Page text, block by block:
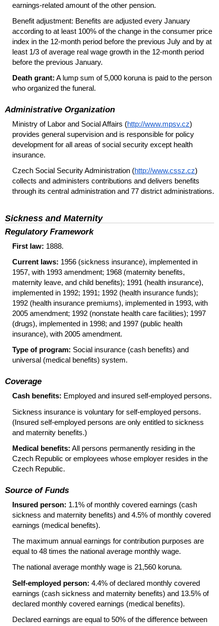
earnings-related amount of the other pension.
Benefit adjustment: Benefits are adjusted every January
according to at least 100% of the change in the consumer price
index in the 12-month period before the previous July and by at
least 1/3 of average real wage growth in the 12-month period
before the previous January.
Death grant: A lump sum of 5,000 koruna is paid to the person
who organized the funeral.
Administrative Organization
Ministry of Labor and Social Affairs (http://www.mpsv.cz)
provides general supervision and is responsible for policy
development for all areas of social security except health
insurance.
Czech Social Security Administration (http://www.cssz.cz)
collects and administers contributions and delivers benefits
through its central administration and 77 district administrations.
Sickness and Maternity
Regulatory Framework
First law: 1888.
Current laws: 1956 (sickness insurance), implemented in
1957, with 1993 amendment; 1968 (maternity benefits,
maternity leave, and child benefits); 1991 (health insurance),
implemented in 1992; 1991; 1992 (health insurance funds);
1992 (health insurance premiums), implemented in 1993, with
2005 amendment; 1992 (nonstate health care facilities); 1997
(drugs), implemented in 1998; and 1997 (public health
insurance), with 2005 amendment.
Type of program: Social insurance (cash benefits) and
universal (medical benefits) system.
Coverage
Cash benefits: Employed and insured self-employed persons.
Sickness insurance is voluntary for self-employed persons.
(Insured self-employed persons are only entitled to sickness
and maternity benefits.)
Medical benefits: All persons permanently residing in the
Czech Republic or employees whose employer resides in the
Czech Republic.
Source of Funds
Insured person: 1.1% of monthly covered earnings (cash
sickness and maternity benefits) and 4.5% of monthly covered
earnings (medical benefits).
The maximum annual earnings for contribution purposes are
equal to 48 times the national average monthly wage.
The national average monthly wage is 21,560 koruna.
Self-employed person: 4.4% of declared monthly covered
earnings (cash sickness and maternity benefits) and 13.5% of
declared monthly covered earnings (medical benefits).
Declared earnings are equal to 50% of the difference between